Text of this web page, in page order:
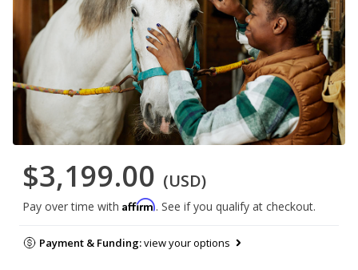
$3,199.00 (USD)
Pay over time with Affirm. See if you qualify at checkout.
Payment & Funding:view your options